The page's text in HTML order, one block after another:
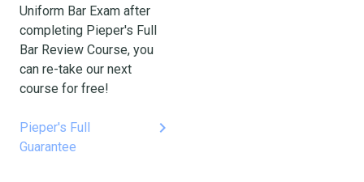
Uniform Bar Exam after
completing Pieper's Full
Bar Review Course, you
can re-take our next
course for free!
Pieper's Full
Guarantee
keyboard_arrow_right